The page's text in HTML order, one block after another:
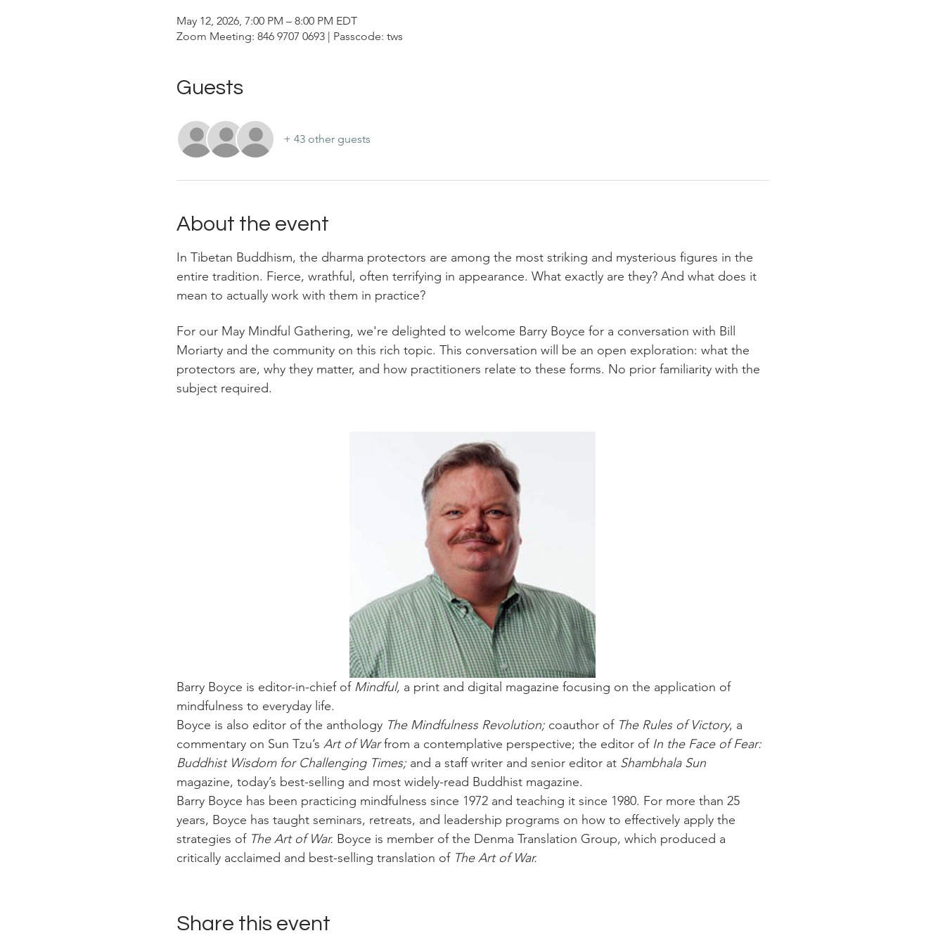
May 12, 2026, 7:00 PM – 8:00 PM EDT
Zoom Meeting: 846 9707 0693 | Passcode: tws
Guests
+ 43 other guests
About the event
In Tibetan Buddhism, the dharma protectors are among the most striking and mysterious figures in the
entire tradition. Fierce, wrathful, often terrifying in appearance. What exactly are they? And what does it
mean to actually work with them in practice?
For our May Mindful Gathering, we're delighted to welcome Barry Boyce for a conversation with Bill
Moriarty and the community on this rich topic. This conversation will be an open exploration: what the
protectors are, why they matter, and how practitioners relate to these forms. No prior familiarity with the
subject required.
Barry Boyce is editor-in-chief of Mindful, a print and digital magazine focusing on the application of
mindfulness to everyday life.
Boyce is also editor of the anthology The Mindfulness Revolution; coauthor of The Rules of Victory, a
commentary on Sun Tzu’s Art of War from a contemplative perspective; the editor of In the Face of Fear:
Buddhist Wisdom for Challenging Times; and a staff writer and senior editor at Shambhala Sun
magazine, today’s best-selling and most widely-read Buddhist magazine.
Barry Boyce has been practicing mindfulness since 1972 and teaching it since 1980. For more than 25
years, Boyce has taught seminars, retreats, and leadership programs on how to effectively apply the
strategies of The Art of War. Boyce is member of the Denma Translation Group, which produced a
critically acclaimed and best-selling translation of The Art of War.
Share this event